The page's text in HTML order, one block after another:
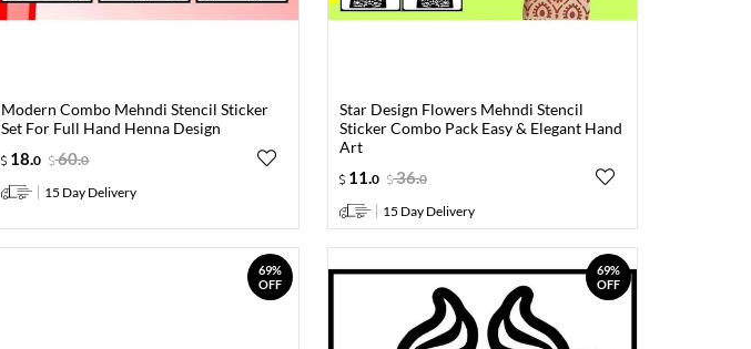
Modern Combo Mehndi Stencil Sticker
Set For Full Hand Henna Design
18 .0 60.0
15 Day Delivery
Star Design Flowers Mehndi Stencil
Sticker Combo Pack Easy & Elegant Hand
Art
11 0 36.0
15 Day Delivery
69%
OFF
69%
OFF